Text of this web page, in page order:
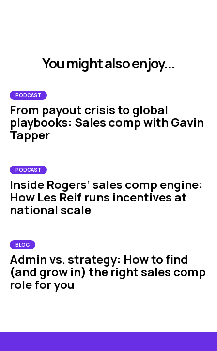
You might also enjoy...
PODCAST
From payout crisis to global
playbooks: Sales comp with Gavin
Tapper
PODCAST
Inside Rogers’ sales comp engine:
How Les Reif runs incentives at
national scale
BLOG
Admin vs. strategy: How to find
(and grow in) the right sales comp
role for you